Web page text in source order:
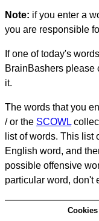
Note: if you enter a
you are responsible
If one of today's
BrainBashers please
it.
The words that you
/ or the SCOWL
list of words. This list
English word, and
possible offensive
particular word, don't
Cookies